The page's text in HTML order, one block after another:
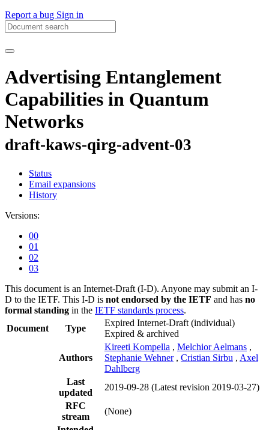
Report a bug Sign in
Advertising Entanglement
Capabilities in Quantum
Networks
draft-kaws-qirg-advent-03
Status
Email expansions
History
Versions:
00
01
02
03
This document is an Internet-Draft (I-D). Anyone may submit an I-
D to the IETF. This I-D is not endorsed by the IETF and has no
formal standing in the IETF standards process.
Document
Type
Expired Internet-Draft (individual)
Expired & archived
Authors
Kireeti Kompella , Melchior Aelmans ,
Stephanie Wehner , Cristian Sirbu , Axel
Dahlberg
Last
updated
2019-09-28 (Latest revision 2019-03-27)
RFC
stream
(None)